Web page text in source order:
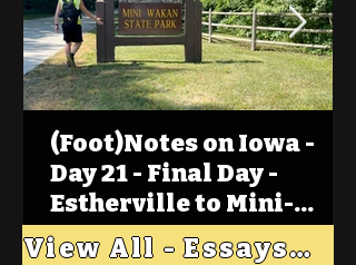
(Foot)Notes on Iowa -
Day 21 - Final Day -
Estherville to Mini-
Wakan, Big Spirit Lake
View All - Essays "Across Iowa"